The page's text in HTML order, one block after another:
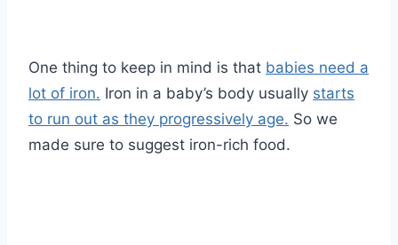
One thing to keep in mind is that babies need a
lot of iron. Iron in a baby’s body usually starts
to run out as they progressively age. So we
made sure to suggest iron-rich food.